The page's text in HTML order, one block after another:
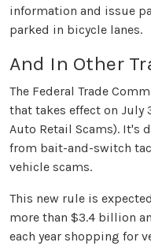
information and issue
parked in bicycle lanes.
And In Other
The Federal Trade
that takes effect on July
Auto Retail Scams). It's
from bait-and-switch
vehicle scams.
This new rule is
more than $3.4 billion
each year shopping for